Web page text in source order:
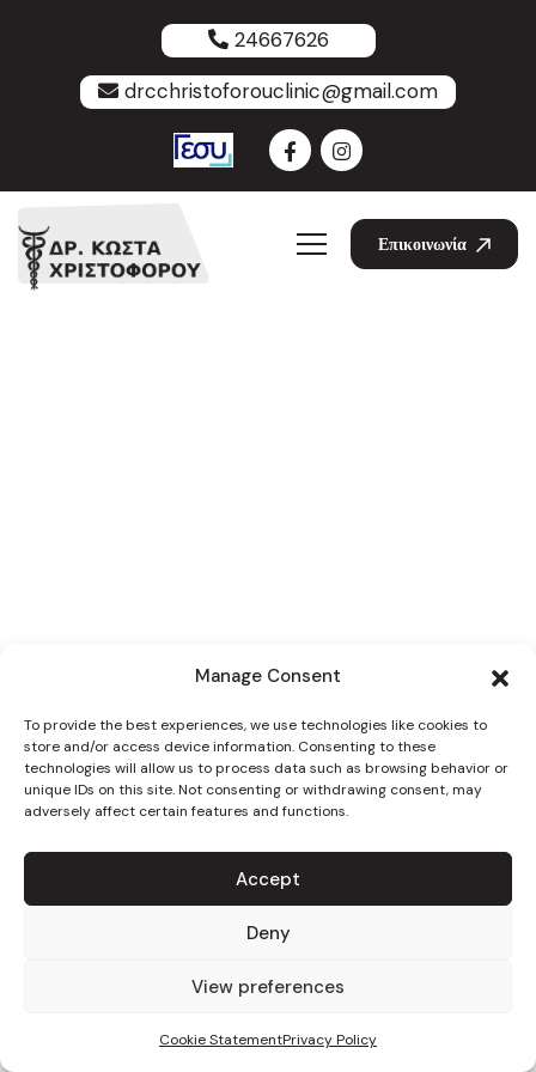
Manage Consent
To provide the best experiences, we use technologies like cookies to
store and/or access device information. Consenting to these
technologies will allow us to process data such as browsing behavior or
unique IDs on this site. Not consenting or withdrawing consent, may
adversely affect certain features and functions.
Accept
Deny
View preferences
Cookie StatementPrivacy Policy
24667626
drcchristoforouclinic@gmail.com
Επικοινωνία